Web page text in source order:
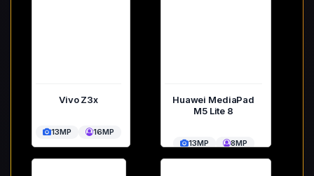
Vivo Z3x
13MP 16MP
Huawei MediaPad
M5 Lite 8
13MP 8MP